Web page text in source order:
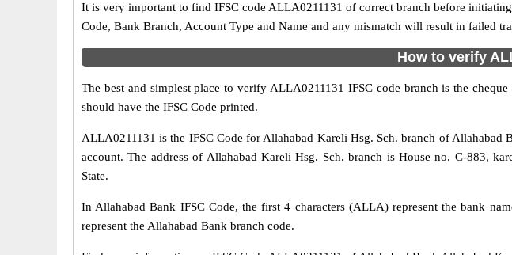
It is very important to find IFSC code ALLA0211131 of correct branch before
Code, Bank Branch, Account Type and Name and any mismatch will result in failed
How to verify
The best and simplest place to verify ALLA0211131 IFSC code branch is the
should have the IFSC Code printed.
ALLA0211131 is the IFSC Code for Allahabad Kareli Hsg. Sch. branch of
account. The address of Allahabad Kareli Hsg. Sch. branch is House no. C-883,
State.
In Allahabad Bank IFSC Code, the first 4 characters (ALLA) represent the bank
represent the Allahabad Bank branch code.